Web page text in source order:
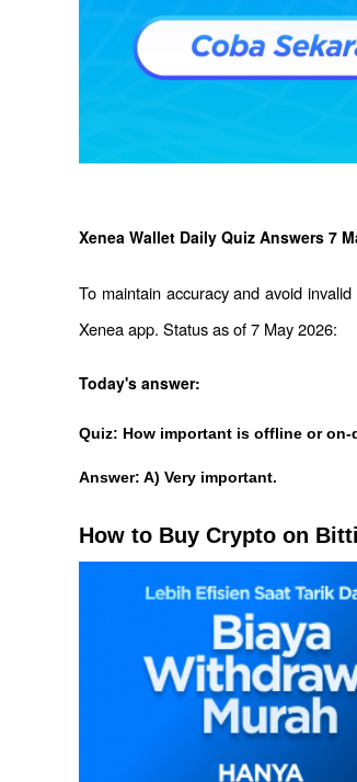
Xenea Wallet Daily Quiz Answers 7
To maintain accuracy and avoid
Xenea app. Status as of 7 May 2026:
Today's answer:
Quiz: How important is offline or
Answer: A) Very important.
How to Buy Crypto on